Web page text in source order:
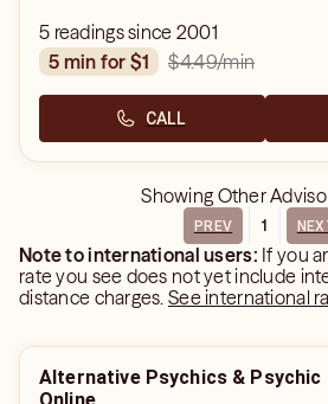
5 readings since 2001
5 min for $1
$4.49/min
CALL
Showing Other
PREV 1
Note to international users: If you
rate you see does not yet include
distance charges.See international
Alternative Psychics & Psychic